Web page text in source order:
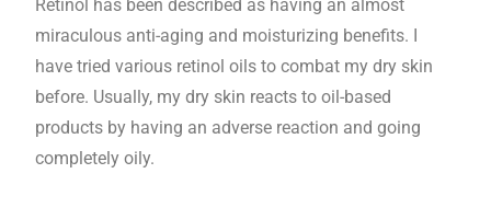
Retinol has been described as having an almost
miraculous anti-aging and moisturizing benefits. I
have tried various retinol oils to combat my dry skin
before. Usually, my dry skin reacts to oil-based
products by having an adverse reaction and going
completely oily.